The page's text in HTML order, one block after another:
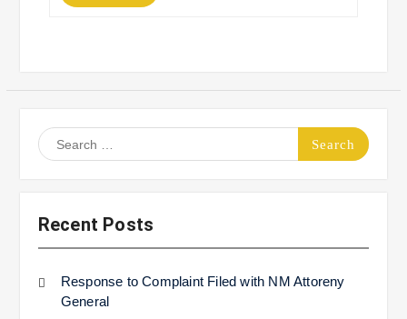
Search
for:
Recent Posts
Response to Complaint Filed with NM Attoreny
General